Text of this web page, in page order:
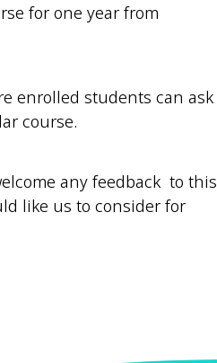
for one year from
enrolled students can ask
course.
any feedback to this
like us to consider for